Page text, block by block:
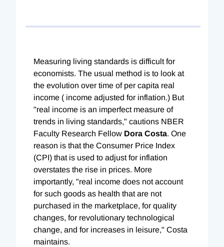
Measuring living standards is difficult for
economists. The usual method is to look at
the evolution over time of per capita real
income ( income adjusted for inflation.) But
"real income is an imperfect measure of
trends in living standards," cautions NBER
Faculty Research Fellow Dora Costa. One
reason is that the Consumer Price Index
(CPI) that is used to adjust for inflation
overstates the rise in prices. More
importantly, "real income does not account
for such goods as health that are not
purchased in the marketplace, for quality
changes, for revolutionary technological
change, and for increases in leisure," Costa
maintains.